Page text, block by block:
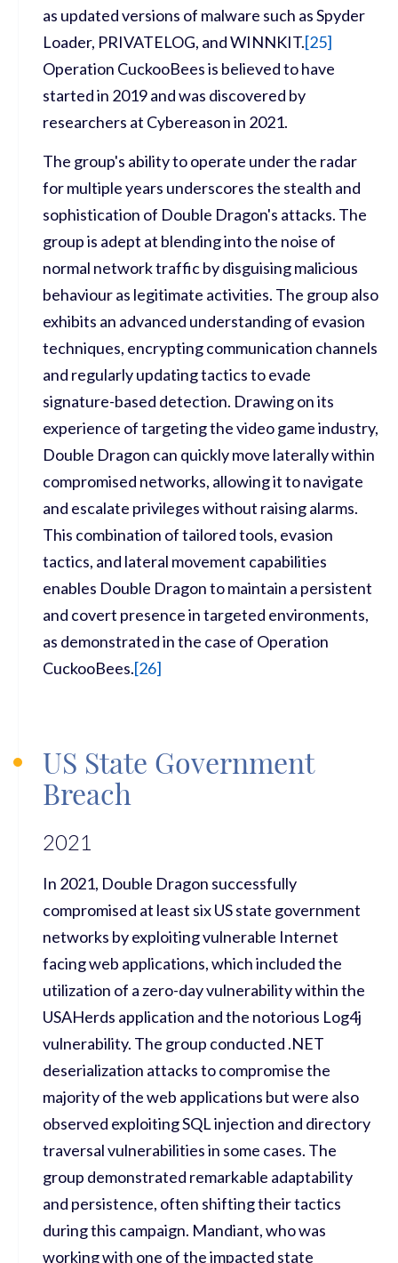
as updated versions of malware such as Spyder
Loader, PRIVATELOG, and WINNKIT.[25]
Operation CuckooBees is believed to have
started in 2019 and was discovered by
researchers at Cybereason in 2021.
The group's ability to operate under the radar
for multiple years underscores the stealth and
sophistication of Double Dragon's attacks. The
group is adept at blending into the noise of
normal network traffic by disguising malicious
behaviour as legitimate activities. The group also
exhibits an advanced understanding of evasion
techniques, encrypting communication channels
and regularly updating tactics to evade
signature-based detection. Drawing on its
experience of targeting the video game industry,
Double Dragon can quickly move laterally within
compromised networks, allowing it to navigate
and escalate privileges without raising alarms.
This combination of tailored tools, evasion
tactics, and lateral movement capabilities
enables Double Dragon to maintain a persistent
and covert presence in targeted environments,
as demonstrated in the case of Operation
CuckooBees.[26]
US State Government
Breach
2021
In 2021, Double Dragon successfully
compromised at least six US state government
networks by exploiting vulnerable Internet
facing web applications, which included the
utilization of a zero-day vulnerability within the
USAHerds application and the notorious Log4j
vulnerability. The group conducted .NET
deserialization attacks to compromise the
majority of the web applications but were also
observed exploiting SQL injection and directory
traversal vulnerabilities in some cases. The
group demonstrated remarkable adaptability
and persistence, often shifting their tactics
during this campaign. Mandiant, who was
working with one of the impacted state